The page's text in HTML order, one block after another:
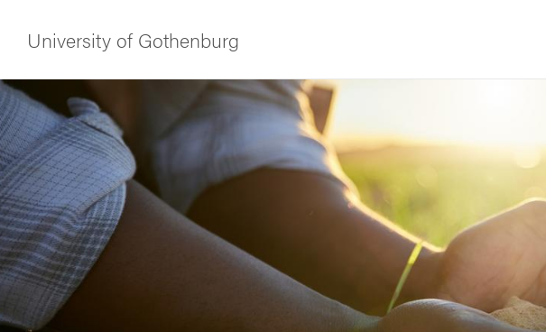
for Study
for Research
for Doctoral studies
for Collaboration and innovation
University of Gothenburg